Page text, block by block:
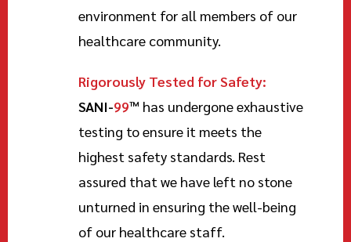
environment for all members of our
healthcare community.
Rigorously Tested for Safety:
SANI-99™ has undergone exhaustive
testing to ensure it meets the
highest safety standards. Rest
assured that we have left no stone
unturned in ensuring the well-being
of our healthcare staff.